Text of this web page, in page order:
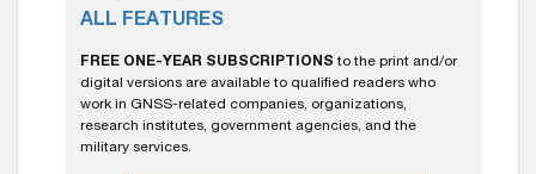
ALL FEATURES
FREE ONE-YEAR SUBSCRIPTIONS to the print and/or
digital versions are available to qualified readers who
work in GNSS-related companies, organizations,
research institutes, government agencies, and the
military services.